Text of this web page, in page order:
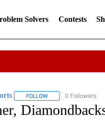
Solvers Contests
FOLLOWFOLLOW "AP0 Followers